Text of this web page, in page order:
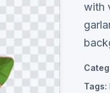
with
Tags: